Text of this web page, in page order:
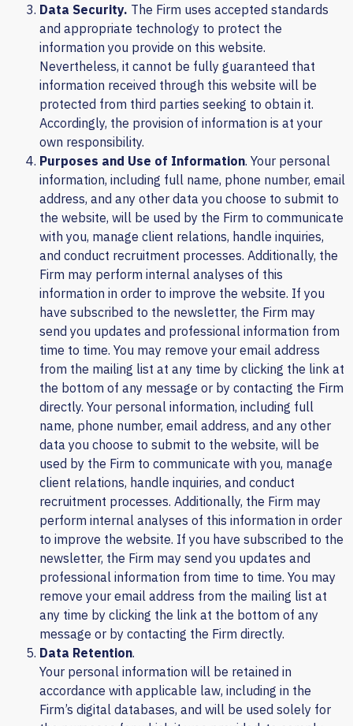
Data Security. The Firm uses accepted standards
and appropriate technology to protect the
information you provide on this website.
Nevertheless, it cannot be fully guaranteed that
information received through this website will be
protected from third parties seeking to obtain it.
Accordingly, the provision of information is at your
own responsibility.
Purposes and Use of Information. Your personal
information, including full name, phone number, email
address, and any other data you choose to submit to
the website, will be used by the Firm to communicate
with you, manage client relations, handle inquiries,
and conduct recruitment processes. Additionally, the
Firm may perform internal analyses of this
information in order to improve the website. If you
have subscribed to the newsletter, the Firm may
send you updates and professional information from
time to time. You may remove your email address
from the mailing list at any time by clicking the link at
the bottom of any message or by contacting the Firm
directly. Your personal information, including full
name, phone number, email address, and any other
data you choose to submit to the website, will be
used by the Firm to communicate with you, manage
client relations, handle inquiries, and conduct
recruitment processes. Additionally, the Firm may
perform internal analyses of this information in order
to improve the website. If you have subscribed to the
newsletter, the Firm may send you updates and
professional information from time to time. You may
remove your email address from the mailing list at
any time by clicking the link at the bottom of any
message or by contacting the Firm directly.
Data Retention.
Your personal information will be retained in
accordance with applicable law, including in the
Firm’s digital databases, and will be used solely for